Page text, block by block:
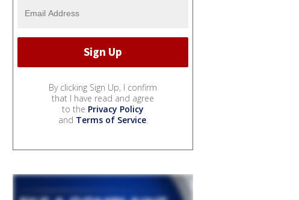
By clicking Sign Up, I confirm
that I have read and agree
to the Privacy Policy
and Terms of Service.